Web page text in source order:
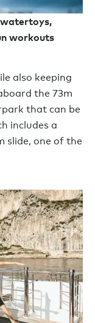
watertoys,
workouts
also keeping
the 73m
that can be
includes a
slide, one of the